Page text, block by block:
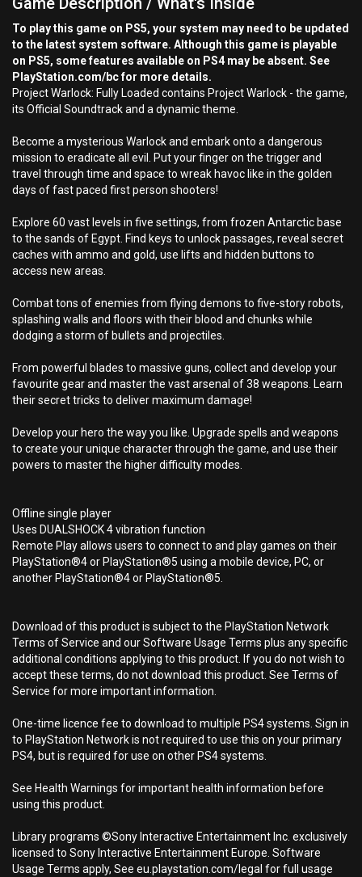
To play this game on PS5, your system may need to be updated
to the latest system software. Although this game is playable
on PS5, some features available on PS4 may be absent. See
PlayStation.com/bc for more details.
Project Warlock: Fully Loaded contains Project Warlock - the game,
its Official Soundtrack and a dynamic theme.
Become a mysterious Warlock and embark onto a dangerous
mission to eradicate all evil. Put your finger on the trigger and
travel through time and space to wreak havoc like in the golden
days of fast paced first person shooters!
Explore 60 vast levels in five settings, from frozen Antarctic base
to the sands of Egypt. Find keys to unlock passages, reveal secret
caches with ammo and gold, use lifts and hidden buttons to
access new areas.
Combat tons of enemies from flying demons to five-story robots,
splashing walls and floors with their blood and chunks while
dodging a storm of bullets and projectiles.
From powerful blades to massive guns, collect and develop your
favourite gear and master the vast arsenal of 38 weapons. Learn
their secret tricks to deliver maximum damage!
Develop your hero the way you like. Upgrade spells and weapons
to create your unique character through the game, and use their
powers to master the higher difficulty modes.
Offline single player
Uses DUALSHOCK 4 vibration function
Remote Play allows users to connect to and play games on their
PlayStation®4 or PlayStation®5 using a mobile device, PC, or
another PlayStation®4 or PlayStation®5.
Download of this product is subject to the PlayStation Network
Terms of Service and our Software Usage Terms plus any specific
additional conditions applying to this product. If you do not wish to
accept these terms, do not download this product. See Terms of
Service for more important information.
One-time licence fee to download to multiple PS4 systems. Sign in
to PlayStation Network is not required to use this on your primary
PS4, but is required for use on other PS4 systems.
See Health Warnings for important health information before
using this product.
Library programs ©Sony Interactive Entertainment Inc. exclusively
licensed to Sony Interactive Entertainment Europe. Software
Usage Terms apply, See eu.playstation.com/legal for full usage